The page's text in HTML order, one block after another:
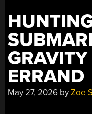
ERRAND
May 27, 2026 byZoe